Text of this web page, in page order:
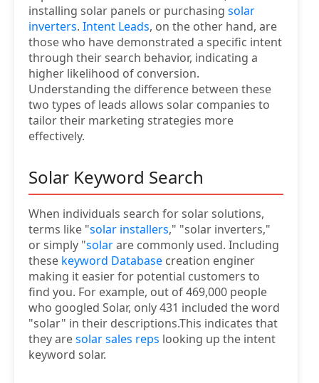
installing solar panels or purchasing solar
inverters. Intent Leads, on the other hand, are
those who have demonstrated a specific intent
through their search behavior, indicating a
higher likelihood of conversion.
Understanding the difference between these
two types of leads allows solar companies to
tailor their marketing strategies more
effectively.
Solar Keyword Search
When individuals search for solar solutions,
terms like "solar installers," "solar inverters,"
or simply "solarare commonly used. Including
these keyword Database creation enginer
making it easier for potential customers to
find you. For example, out of 469,000 people
who googled Solar, only 431 included the word
"solar" in their descriptions.This indicates that
they aresolar sales reps looking up the intent
keyword solar.